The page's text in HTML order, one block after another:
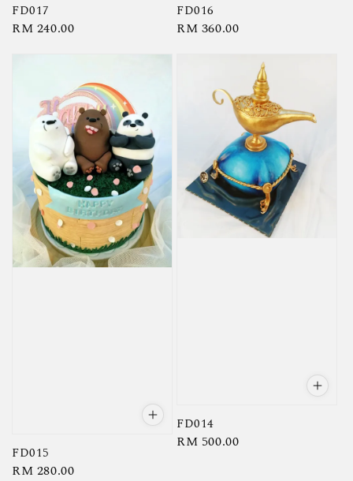
FD017
Regular
RM 240.00
FD016
Regular
RM 360.00
FD015
Regular
RM 280.00
FD014
Regular
RM 500.00